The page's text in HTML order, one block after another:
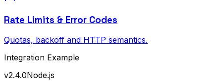
Rate Limits & Error Codes
Quotas, backoff and HTTP semantics.
Integration Example
v2.4.0Node.js